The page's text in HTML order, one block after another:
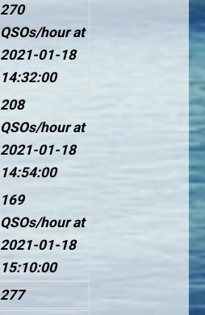
270
QSOs/hour at
2021-01-18
14:32:00
208
QSOs/hour at
2021-01-18
14:54:00
169
QSOs/hour at
2021-01-18
15:10:00
277